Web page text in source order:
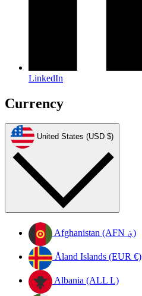
LinkedIn
Currency
United States (USD $)
Afghanistan (AFN ؋)
Åland Islands (EUR €)
Albania (ALL L)